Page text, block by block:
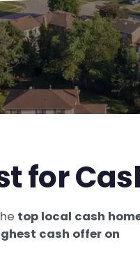
for
top local cash
cash offer on